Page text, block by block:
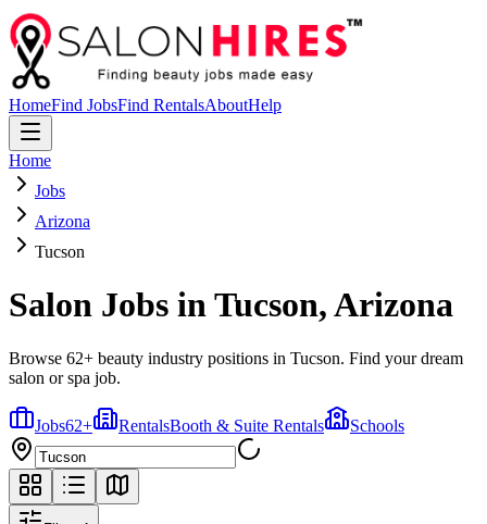
HomeFind JobsFind RentalsAboutHelp
Home
Jobs
Arizona
Tucson
Salon Jobs inTucson,Arizona
Browse 62+ beauty industry positions in Tucson. Find your dream
salon or spa job.
Jobs62+ RentalsBooth & Suite Rentals Schools